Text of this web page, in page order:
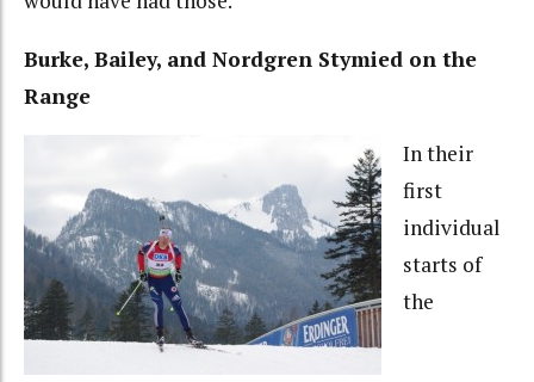
Burke, Bailey, and Nordgren Stymied on the
Range
In their
first
individual
starts of
the